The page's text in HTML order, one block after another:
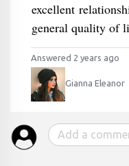
excellent
general quality of
Answered 2 years ago
Gianna Eleanor